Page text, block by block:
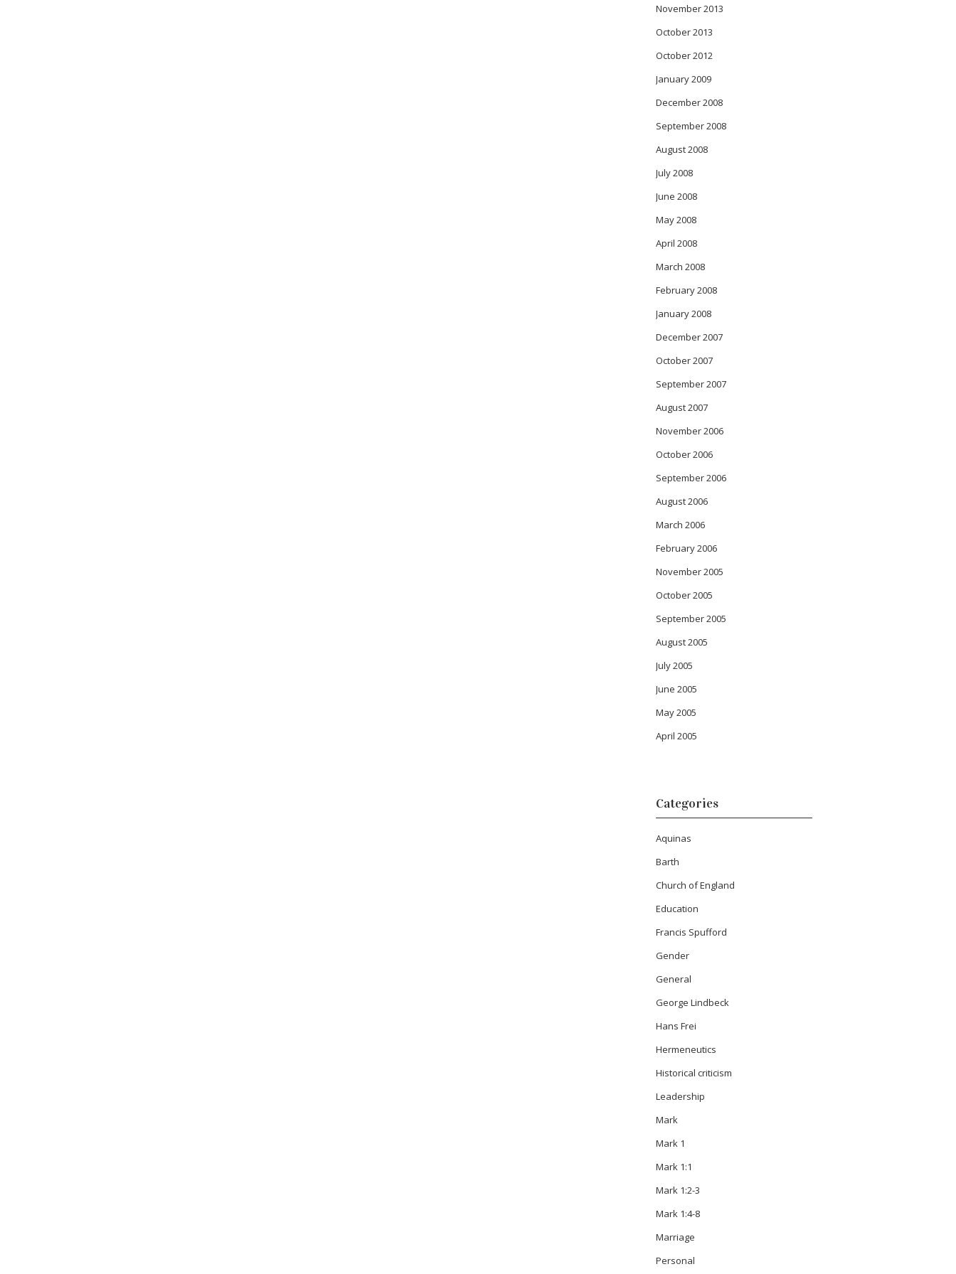
November 2013
October 2013
October 2012
January 2009
December 2008
September 2008
August 2008
July 2008
June 2008
May 2008
April 2008
March 2008
February 2008
January 2008
December 2007
October 2007
September 2007
August 2007
November 2006
October 2006
September 2006
August 2006
March 2006
February 2006
November 2005
October 2005
September 2005
August 2005
July 2005
June 2005
May 2005
April 2005
Categories
Aquinas
Barth
Church of England
Education
Francis Spufford
Gender
General
George Lindbeck
Hans Frei
Hermeneutics
Historical criticism
Leadership
Mark
Mark 1
Mark 1:1
Mark 1:2-3
Mark 1:4-8
Marriage
Personal